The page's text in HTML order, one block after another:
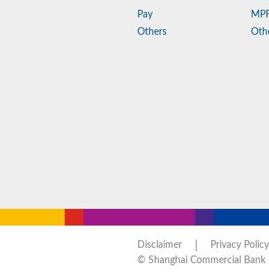
Pay
Others
Disclaimer Privacy
© Shanghai Commercial Bank